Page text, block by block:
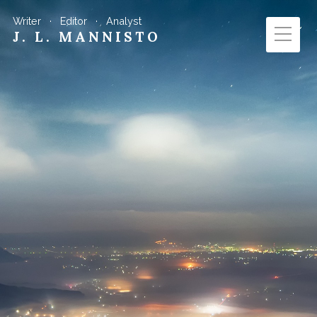
Writer · Editor · Analyst
J. L. MANNISTO